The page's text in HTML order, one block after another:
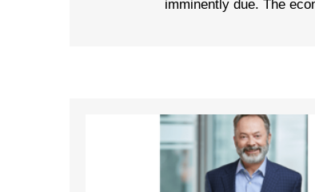
imminently due. The